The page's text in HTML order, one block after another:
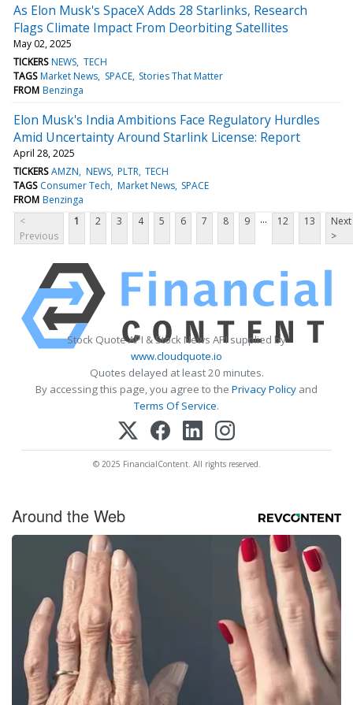
As Elon Musk's SpaceX Adds 28 Starlinks, Research
Flags Climate Impact From Deorbiting Satellites
May 02, 2025
TICKERS NEWS TECH
TAGS Market News SPACE Stories That Matter
FROM Benzinga
Elon Musk's India Ambitions Face Regulatory Hurdles
Amid Uncertainty Around Starlink License: Report
April 28, 2025
TICKERS AMZN NEWS PLTR TECH
TAGS Consumer Tech Market News SPACE
FROM Benzinga
<
Previous
1 2 3 4 5 6 7 8 9 ... 12 13
Next
>
Stock Quote API & Stock News API supplied by
www.cloudquote.io
Quotes delayed at least 20 minutes.
By accessing this page, you agree to the Privacy Policy and
Terms Of Service.
© 2025 FinancialContent. All rights reserved.
Around the Web